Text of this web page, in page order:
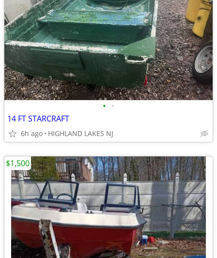
• •
14 FT STARCRAFT
6h ago HIGHLAND LAKES NJ
$1,500